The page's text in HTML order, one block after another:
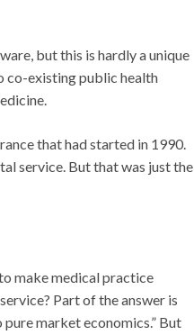
but this is hardly a unique
co-existing public health
that had started in 1990.
service. But that was just the
make medical practice
Part of the answer is
market economics.” But